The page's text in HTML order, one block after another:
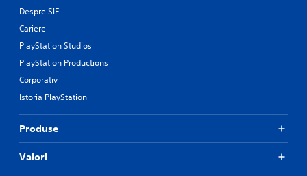
Despre SIE
Cariere
PlayStation Studios
PlayStation Productions
Corporativ
Istoria PlayStation
Produse
Valori